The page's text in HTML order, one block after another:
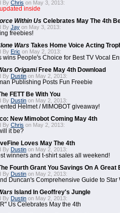
By Chris on May 3, 2013:
inside
Within Us Celebrates May The 4th
By Jay on May 3, 2013:
freebies!
Wars Takes Home Voice Acting
By Eric on May 2, 2013:
wins People's Choice for Best TV Vocal
OrigamiFree May 4th Download
By Dustin on May 2, 2013:
Publishing Posts Fun Freebie
FETT Be With You
By Dustin on May 2, 2013:
Helmet / MIMOBOT giveaway!
New Mimobot Coming May 4th
By Chris on May 2, 2013:
it be?
Loves May The 4th
By Dustin on May 2, 2013:
winners and t-shirt sales all weekend!
Fourth Grant You Savings On A Great
By Dustin on May 2, 2013:
Duncan's Comprehensive Guide to Star
Island In Geoffrey's Jungle
By Dustin on May 2, 2013:
Us Celebrates May the 4th